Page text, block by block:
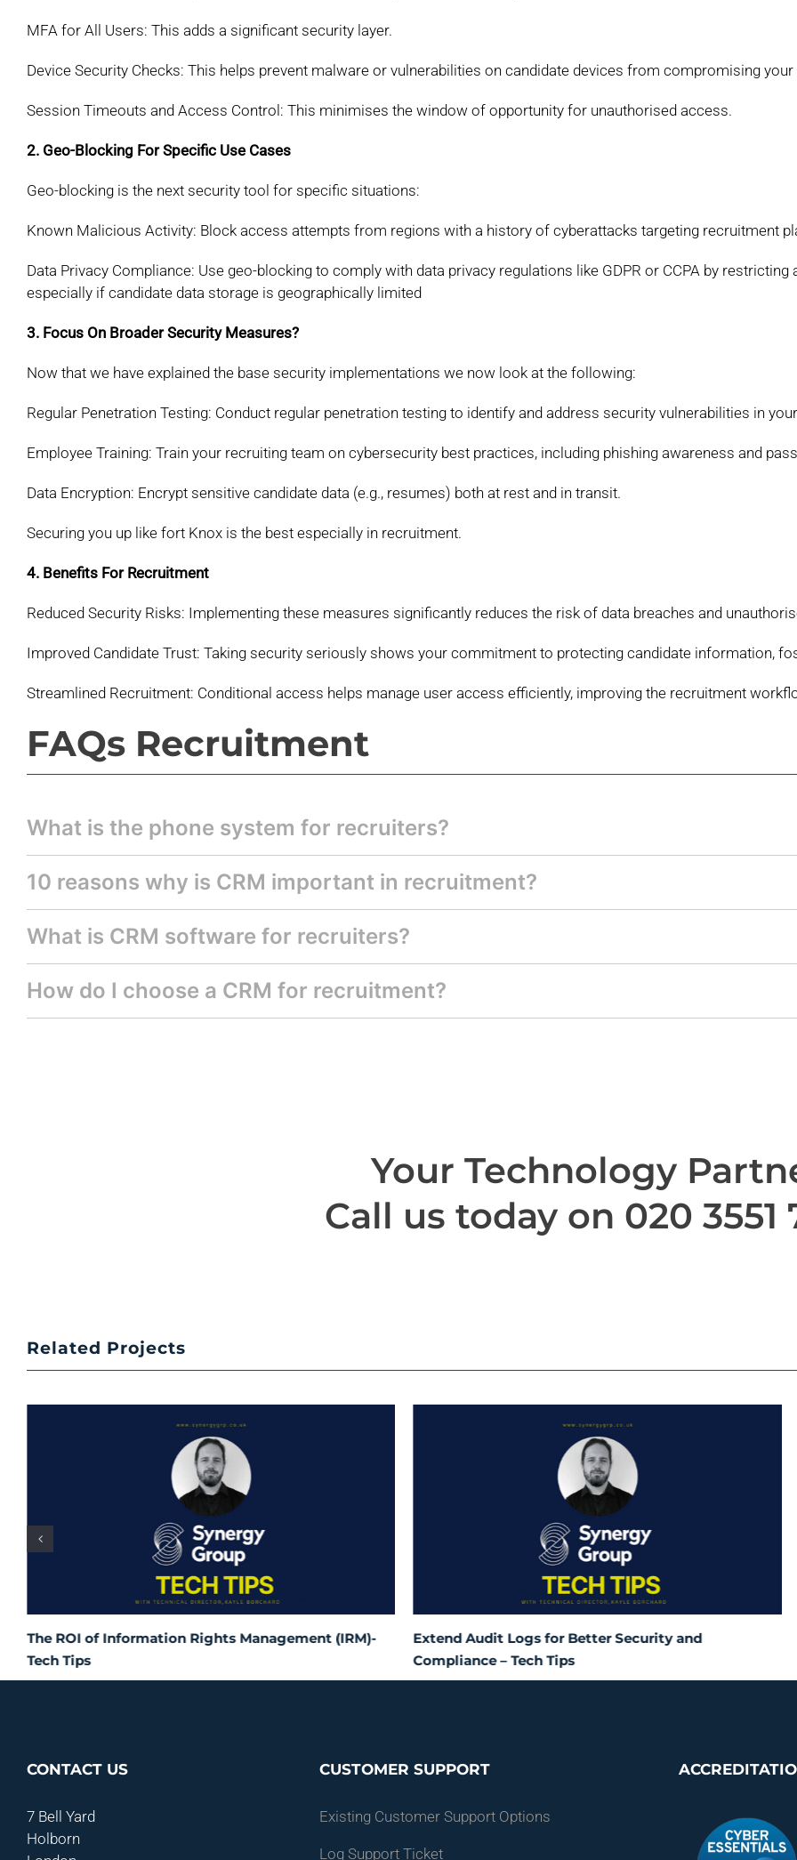
MFA for All Users: This adds a significant security layer.
Device Security Checks: This helps prevent malware or vulnerabilities on candidate devices from compromising
Session Timeouts and Access Control: This minimises the window of opportunity for unauthorised access.
2. Geo-Blocking For Specific Use Cases
Geo-blocking is the next security tool for specific situations:
Known Malicious Activity: Block access attempts from regions with a history of cyberattacks targeting recruitment
Data Privacy Compliance: Use geo-blocking to comply with data privacy regulations like GDPR or CCPA by restricting
especially if candidate data storage is geographically limited
3. Focus On Broader Security Measures?
Now that we have explained the base security implementations we now look at the following:
Regular Penetration Testing: Conduct regular penetration testing to identify and address security vulnerabilities in
Employee Training: Train your recruiting team on cybersecurity best practices, including phishing awareness and
Data Encryption: Encrypt sensitive candidate data (e.g., resumes) both at rest and in transit.
Securing you up like fort Knox is the best especially in recruitment.
4. Benefits For Recruitment
Reduced Security Risks: Implementing these measures significantly reduces the risk of data breaches and
Improved Candidate Trust: Taking security seriously shows your commitment to protecting candidate information,
Streamlined Recruitment: Conditional access helps manage user access efficiently, improving the recruitment
FAQs Recruitment
What is the phone system for recruiters?
10 reasons why is CRM important in recruitment?
What is CRM software for recruiters?
How do I choose a CRM for recruitment?
Your Technology
Call us today on 020 3551
Related Projects
The ROI of Information Rights Management (IRM)-
Tech Tips
Extend Audit Logs for Better Security and
Compliance – Tech Tips
CONTACT US
7 Bell Yard
Holborn
CUSTOMER SUPPORT
Existing Customer Support Options
Log Support Ticket